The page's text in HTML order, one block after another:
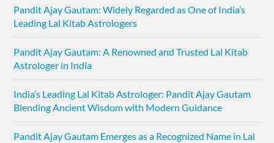
Pandit Ajay Gautam: Widely Regarded as One of India’s
Leading Lal Kitab Astrologers
Pandit Ajay Gautam: A Renowned and Trusted Lal Kitab
Astrologer in India
India’s Leading Lal Kitab Astrologer: Pandit Ajay Gautam
Blending Ancient Wisdom with Modern Guidance
Pandit Ajay Gautam Emerges as a Recognized Name in Lal